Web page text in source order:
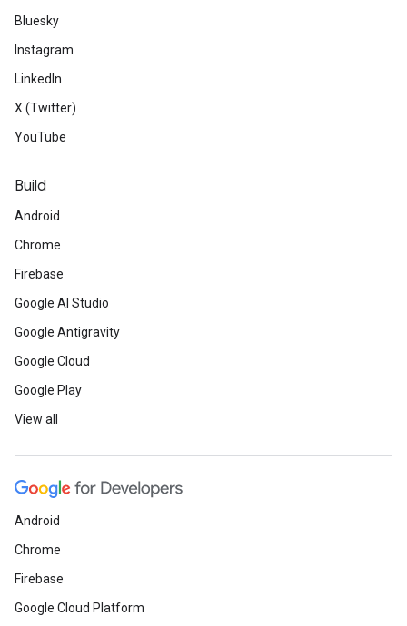
Bluesky
Instagram
LinkedIn
X (Twitter)
YouTube
Build
Android
Chrome
Firebase
Google AI Studio
Google Antigravity
Google Cloud
Google Play
View all
Android
Chrome
Firebase
Google Cloud Platform